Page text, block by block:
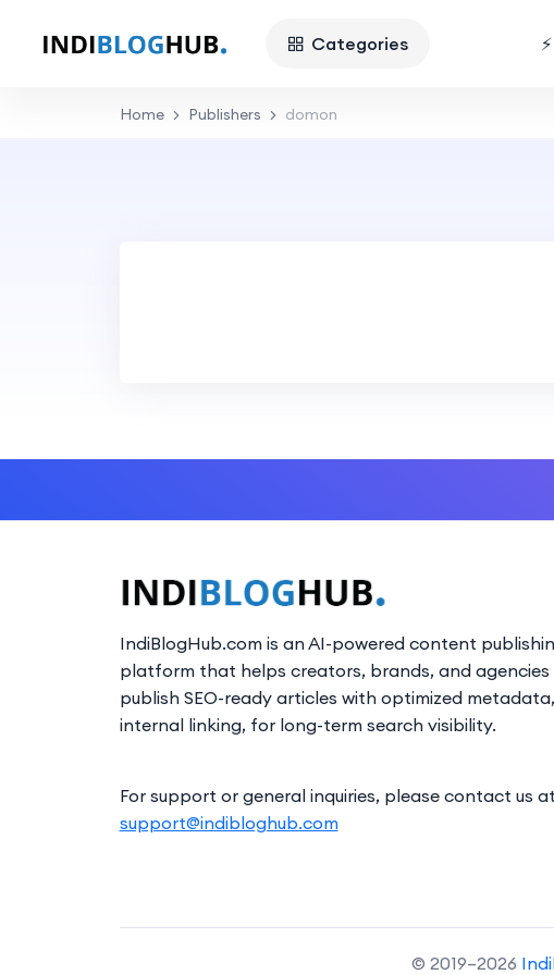
Categories
Home Publishers domon
IndiBlogHub.com is an AI-powered content
platform that helps creators, brands, and agencies
publish SEO-ready articles with optimized metadata,
internal linking, for long-term search visibility.
For support or general inquiries, please contact us at
support@indibloghub.com
© 2019–2026